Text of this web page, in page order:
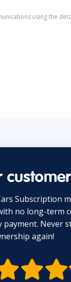
using the
Subscription
no long-term
payment. Never
again!